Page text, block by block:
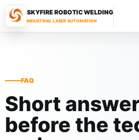
SKYFIRE ROBOTIC WELDING
INDUSTRIAL LASER AUTOMATION
FAQ
Short
before the